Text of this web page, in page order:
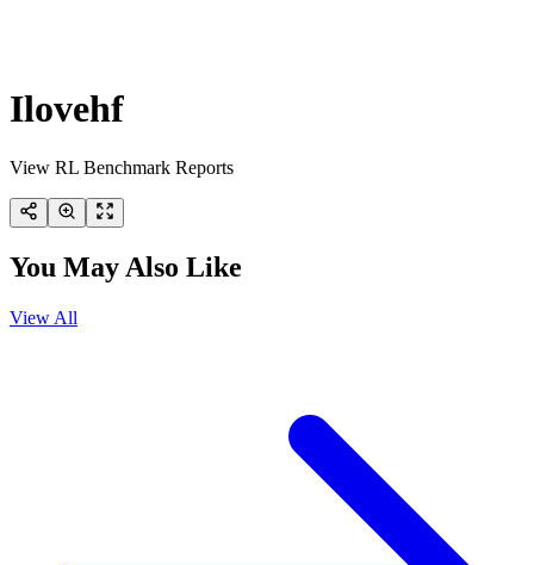
Ilovehf
View RL Benchmark Reports
You May Also Like
View All